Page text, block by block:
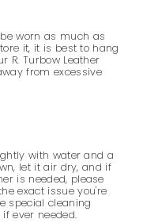
worn as much as
it, it is best to hang
R. Turbow Leather
from excessive
with water and a
let it air dry, and if
is needed, please
exact issue you're
special cleaning
ever needed.